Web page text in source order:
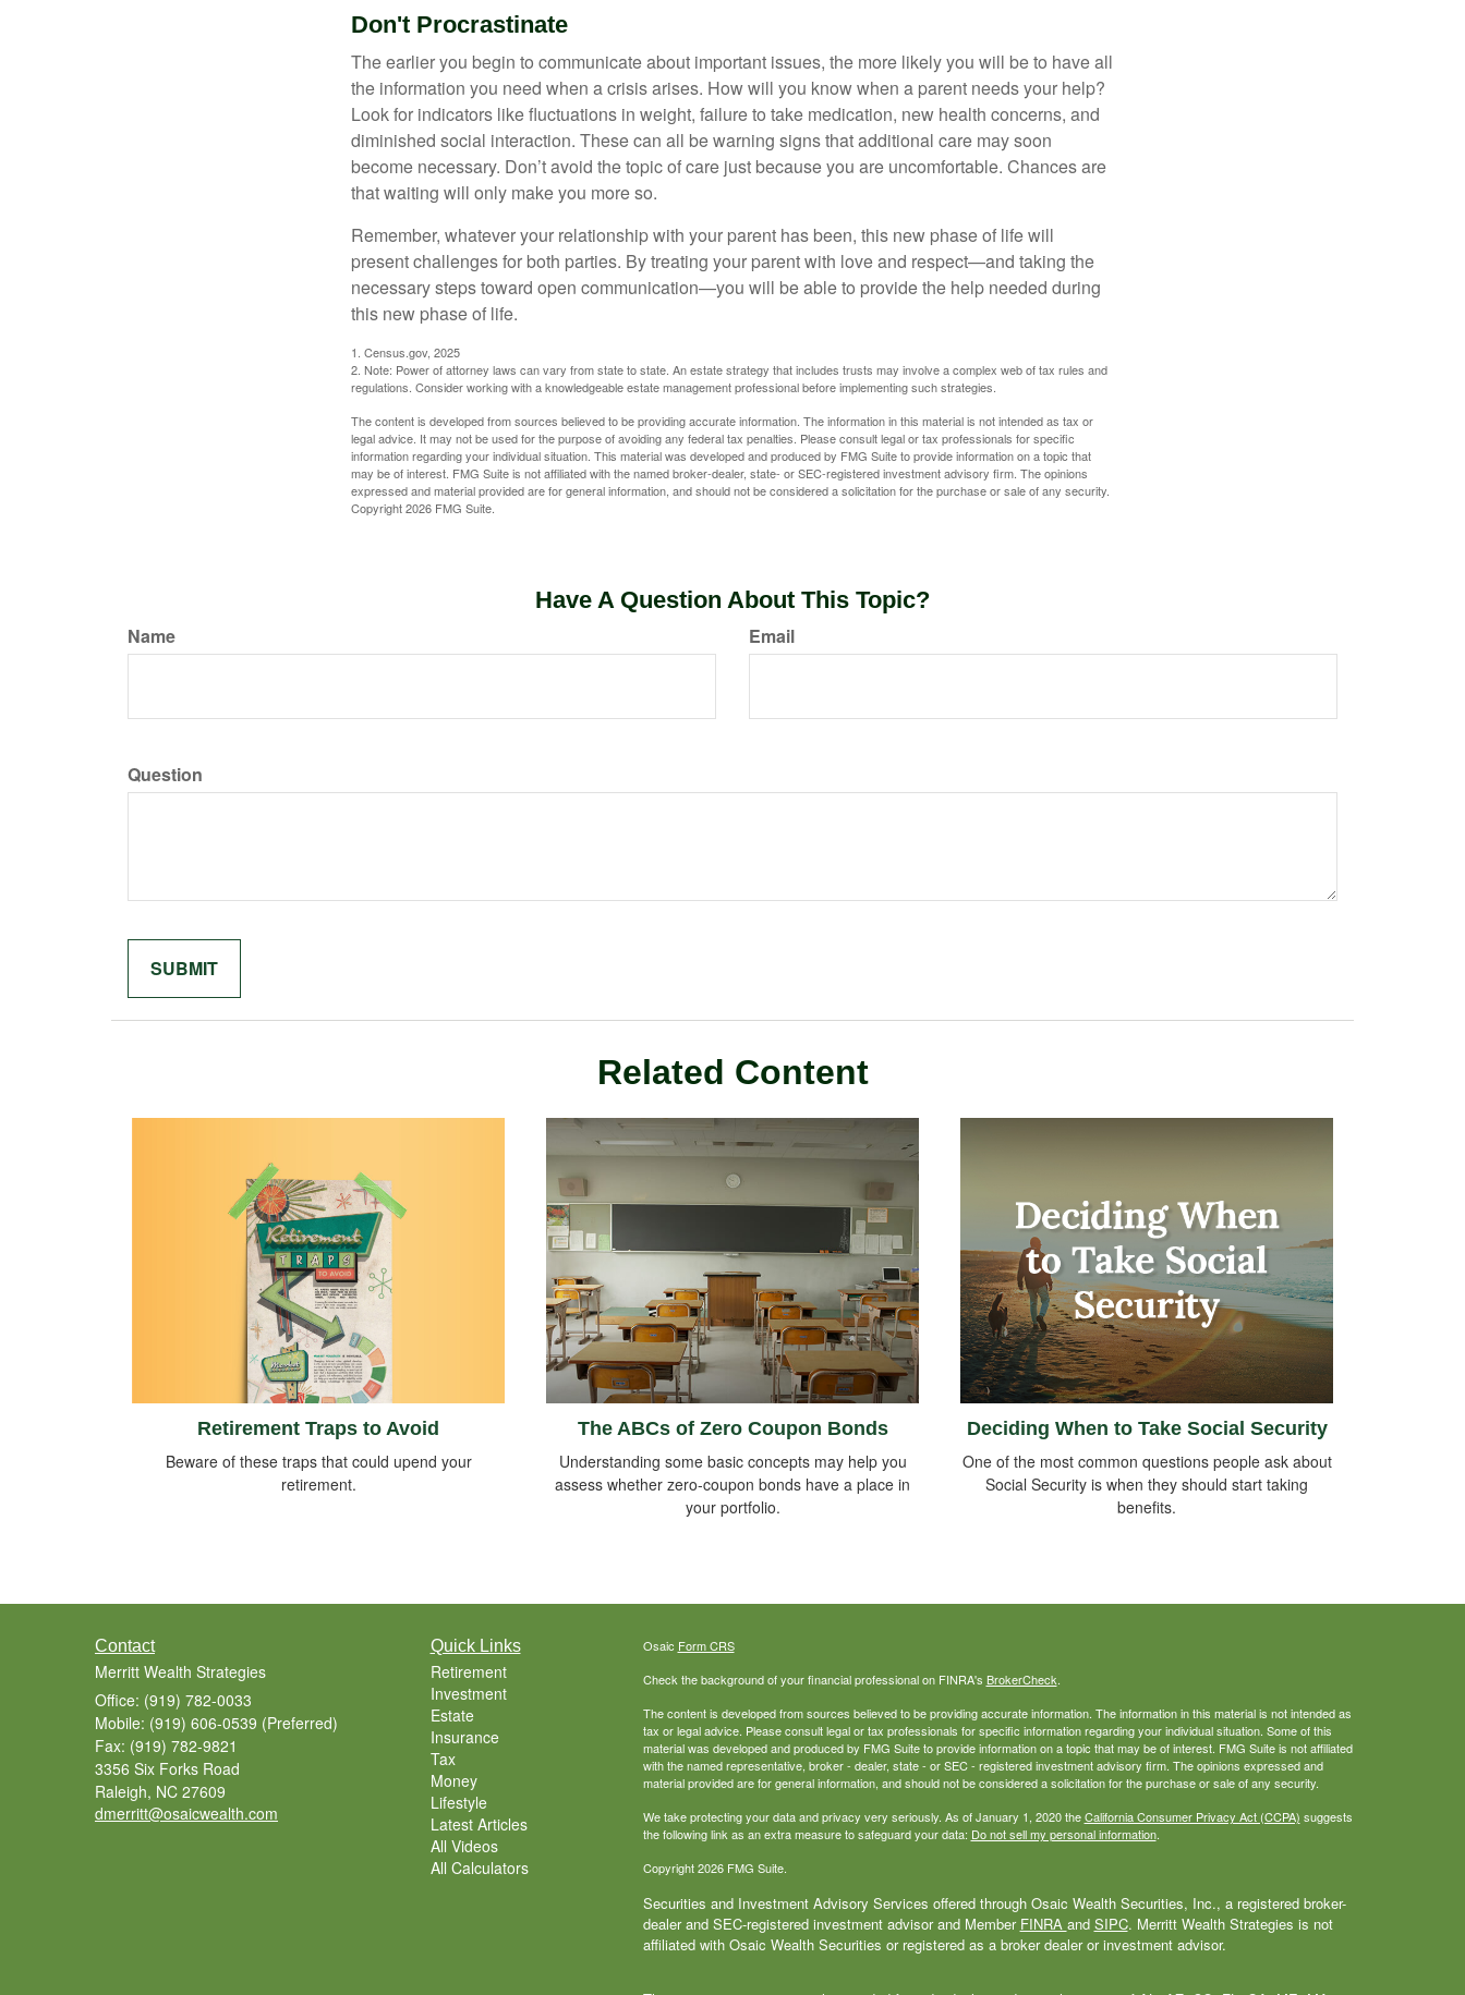
Don't Procrastinate
The earlier you begin to communicate about important issues, the more likely you will be to have all
the information you need when a crisis arises. How will you know when a parent needs your help?
Look for indicators like fluctuations in weight, failure to take medication, new health concerns, and
diminished social interaction. These can all be warning signs that additional care may soon
become necessary. Don’t avoid the topic of care just because you are uncomfortable. Chances are
that waiting will only make you more so.
Remember, whatever your relationship with your parent has been, this new phase of life will
present challenges for both parties. By treating your parent with love and respect—and taking the
necessary steps toward open communication—you will be able to provide the help needed during
this new phase of life.
1. Census.gov, 2025
2. Note: Power of attorney laws can vary from state to state. An estate strategy that includes trusts may involve a complex web of tax rules and
regulations. Consider working with a knowledgeable estate management professional before implementing such strategies.
The content is developed from sources believed to be providing accurate information. The information in this material is not intended as tax or
legal advice. It may not be used for the purpose of avoiding any federal tax penalties. Please consult legal or tax professionals for specific
information regarding your individual situation. This material was developed and produced by FMG Suite to provide information on a topic that
may be of interest. FMG Suite is not affiliated with the named broker-dealer, state- or SEC-registered investment advisory firm. The opinions
expressed and material provided are for general information, and should not be considered a solicitation for the purchase or sale of any security.
Copyright2026 FMG Suite.
Have A Question About This Topic?
Name Email
Question
Related Content
Retirement Traps to Avoid
Beware of these traps that could upend your
retirement.
The ABCs of Zero Coupon Bonds
Understanding some basic concepts may help you
assess whether zero-coupon bonds have a place in
your portfolio.
Deciding When to Take Social Security
One of the most common questions people ask about
Social Security is when they should start taking
benefits.
Contact
Merritt Wealth Strategies
Office: (919) 782-0033
Mobile: (919) 606-0539 (Preferred)
Fax: (919) 782-9821
3356 Six Forks Road
Raleigh, NC 27609
dmerritt@osaicwealth.com
Quick Links
Retirement
Investment
Estate
Insurance
Tax
Money
Lifestyle
Latest Articles
All Videos
All Calculators
Osaic Form CRS
Check the background of your financial professional on FINRA's BrokerCheck.
The content is developed from sources believed to be providing accurate information. The information in this material is not intended as
tax or legal advice. Please consult legal or tax professionals for specific information regarding your individual situation. Some of this
material was developed and produced by FMG Suite to provide information on a topic that may be of interest. FMG Suite is not affiliated
with the named representative, broker - dealer, state - or SEC - registered investment advisory firm. The opinions expressed and
material provided are for general information, and should not be considered a solicitation for the purchase or sale of any security.
We take protecting your data and privacy very seriously. As of January 1, 2020 theCalifornia Consumer Privacy Act (CCPA) suggests
the following link as an extra measure to safeguard your data: Do not sell my personal information.
Copyright 2026 FMG Suite.
Securities and Investment Advisory Services offered through Osaic Wealth Securities, Inc., a registered broker-
dealer and SEC-registered investment advisor and Member FINRA and SIPC. Merritt Wealth Strategies is not
affiliated with Osaic Wealth Securities or registered as a broker dealer or investment advisor.